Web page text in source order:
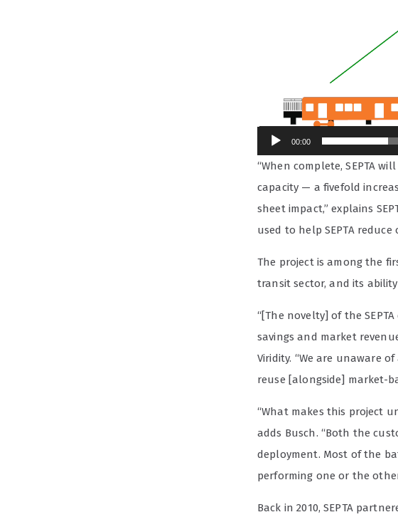
00:00
“When complete, SEPTA
capacity — a fivefold
sheet impact,” explains
used to help SEPTA reduce
The project is among the
transit sector, and its
“[The novelty] of the
savings and market
Viridity. “We are unaware
reuse [alongside] market-
“What makes this project
adds Busch. “Both the
deployment. Most of the
performing one or the
Back in 2010, SEPTA